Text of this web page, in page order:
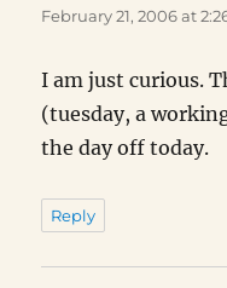
February 21, 2006 at
I am just curious.
(tuesday, a
the day off today.
Reply